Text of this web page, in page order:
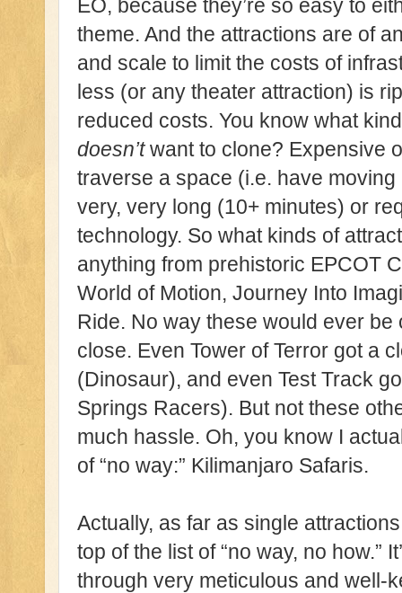
EO, because they’re so easy to
theme. And the attractions are of
and scale to limit the costs of
less (or any theater attraction) is
reduced costs. You know what
doesn’twant to clone? Expensive
traverse a space (i.e. have
very, very long (10+ minutes) or
technology. So what kinds of
anything from prehistoric EPCOT
World of Motion, Journey Into
Ride. No way these would ever
close. Even Tower of Terror got a
(Dinosaur), and even Test Track
Springs Racers). But not these
much hassle. Oh, you know I
of “no way:” Kilimanjaro Safaris.
Actually, as far as single
top of the list of “no way, no how.”
through very meticulous and well-